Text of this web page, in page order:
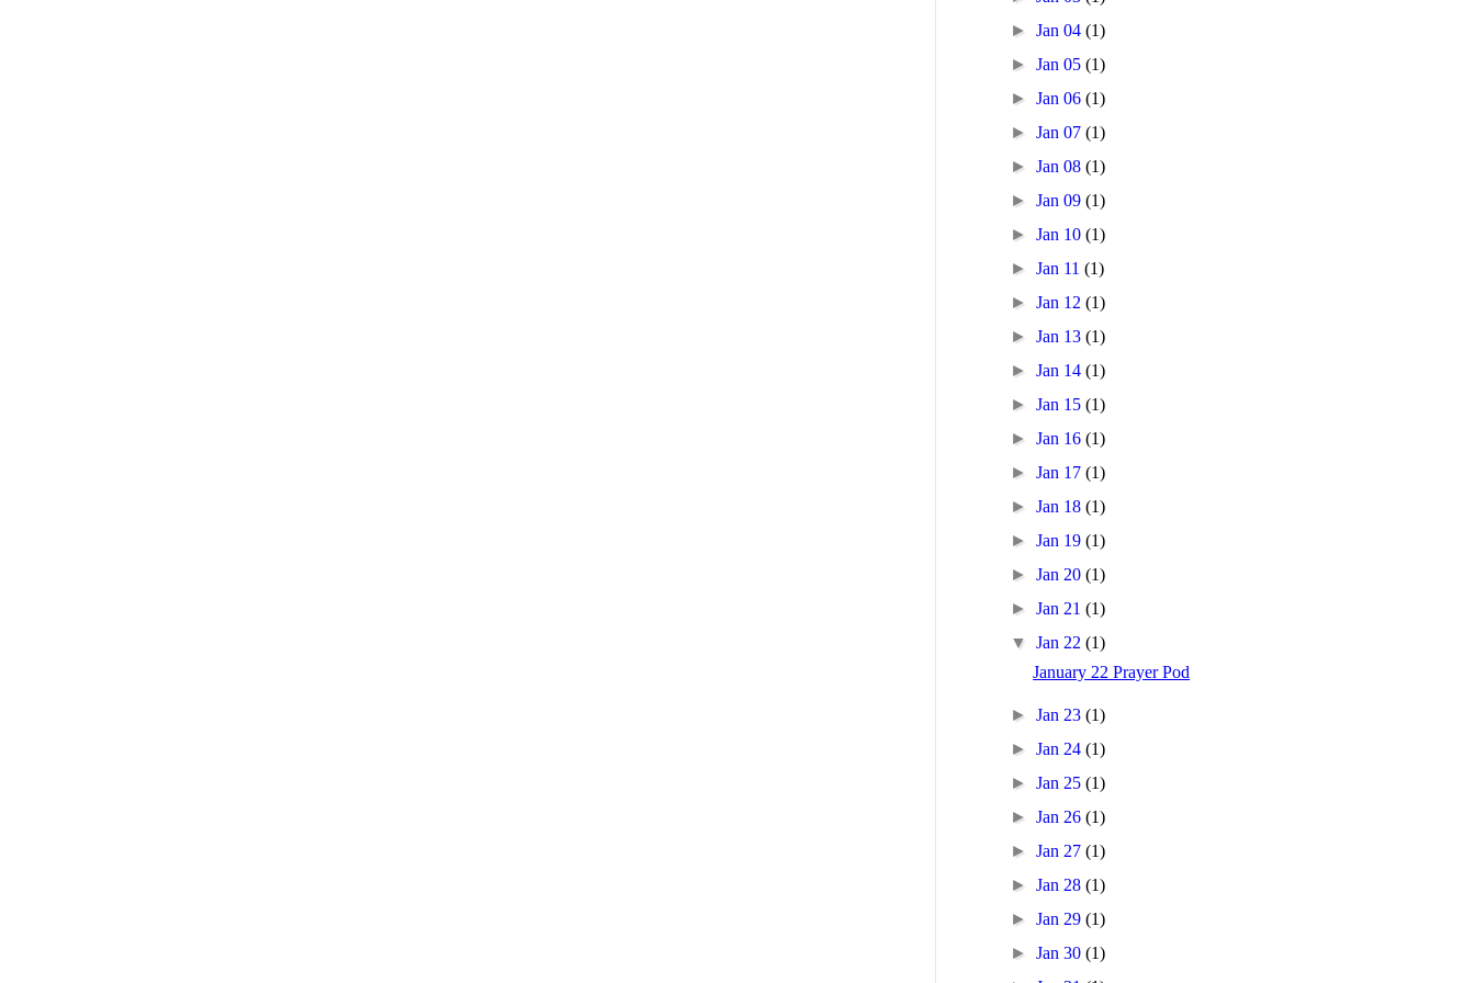
►Jan 04(1)
►Jan 05(1)
►Jan 06(1)
►Jan 07(1)
►Jan 08(1)
►Jan 09(1)
►Jan 10(1)
►Jan 11(1)
►Jan 12(1)
►Jan 13(1)
►Jan 14(1)
►Jan 15(1)
►Jan 16(1)
►Jan 17(1)
►Jan 18(1)
►Jan 19(1)
►Jan 20(1)
►Jan 21(1)
▼Jan 22(1)
January 22 Prayer Pod
►Jan 23(1)
►Jan 24(1)
►Jan 25(1)
►Jan 26(1)
►Jan 27(1)
►Jan 28(1)
►Jan 29(1)
►Jan 30(1)